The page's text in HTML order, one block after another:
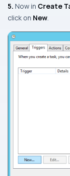
5. Now in Create
click on New